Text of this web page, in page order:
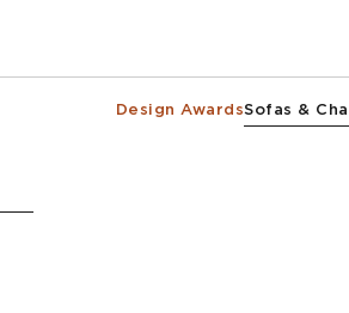
Design AwardsSofas &